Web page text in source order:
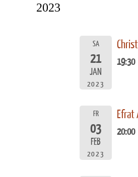
2023
SA
21
JAN
2023
19:30
FR
03
FEB
2023
20:00